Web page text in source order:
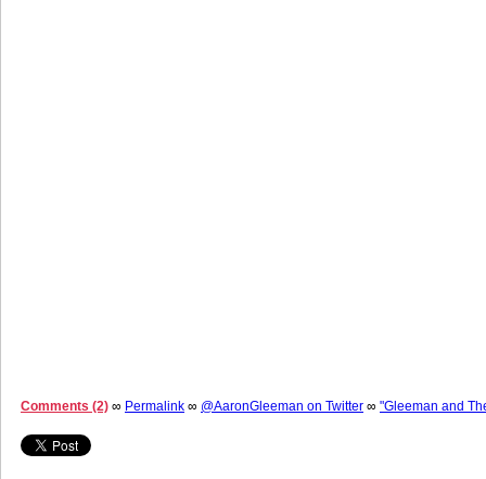
Comments (2) ∞ Permalink ∞ @AaronGleeman on Twitter ∞ "Gleeman and